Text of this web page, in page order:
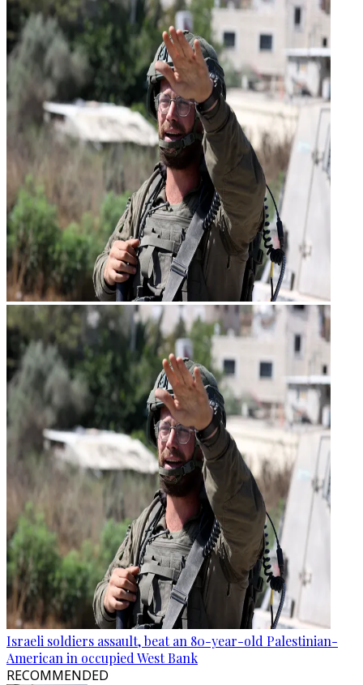
Israeli soldiers assault, beat an 80-year-old Palestinian-
American in occupied West Bank
RECOMMENDED